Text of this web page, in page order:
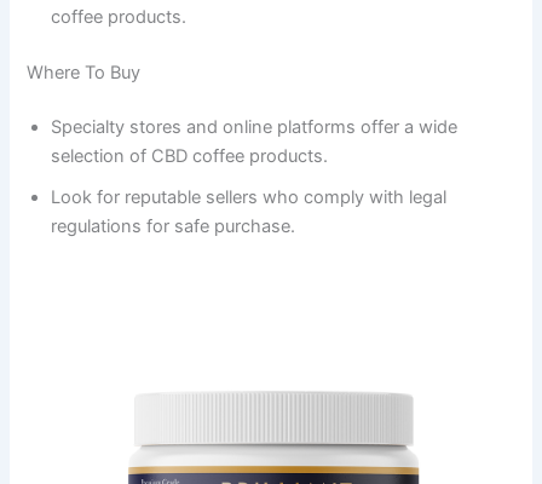
coffee products.
Where To Buy
Specialty stores and online platforms offer a wide
selection of CBD coffee products.
Look for reputable sellers who comply with legal
regulations for safe purchase.